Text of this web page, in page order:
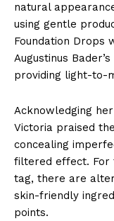
natural
using gentle
Foundation Drops
Augustinus
providing light-to-
Acknowledging
Victoria praised
concealing
filtered effect. For
tag, there are
skin-friendly
points.